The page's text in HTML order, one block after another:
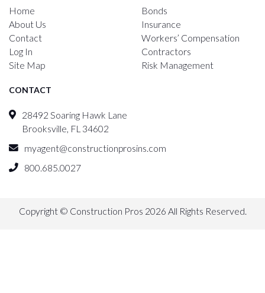
Home
About Us
Contact
Log In
Site Map
Bonds
Insurance
Workers’ Compensation
Contractors
Risk Management
CONTACT
28492 Soaring Hawk Lane
Brooksville, FL 34602
myagent@constructionprosins.com
800.685.0027
Copyright © Construction Pros 2026 All Rights Reserved.